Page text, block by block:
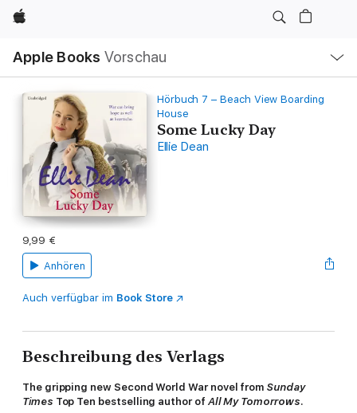
Apple
Apple Books Vorschau
Navigation
Menü
öffnen
Hörbuch 7 – Beach View Boarding
House
Some Lucky Day
Ellie Dean
9,99 €
Anhören
Auch verfügbar im Book Store
Beschreibung des Verlags
The gripping new Second World War novel fromSunday
Times Top Ten bestselling author of All My Tomorrows.